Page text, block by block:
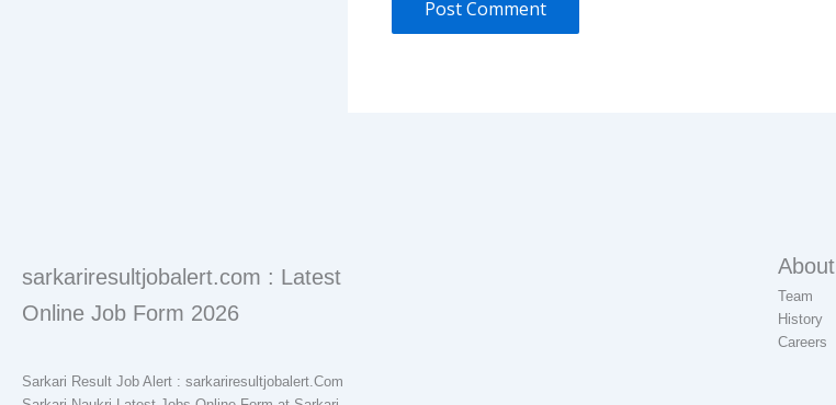
sarkariresultjobalert.com : Latest
Online Job Form 2026
Sarkari Result Job Alert : sarkariresultjobalert.Com
About
Team
History
Careers